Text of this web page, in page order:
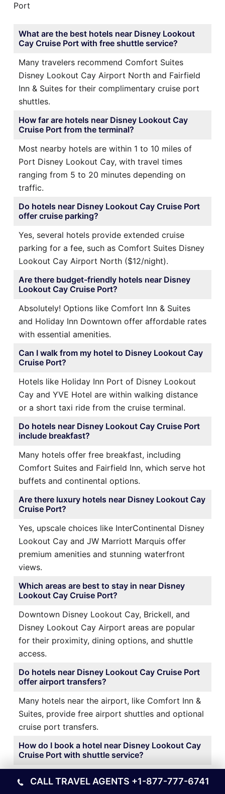
Port
What are the best hotels near Disney Lookout
Cay Cruise Port with free shuttle service?
Many travelers recommend Comfort Suites
Disney Lookout Cay Airport North and Fairfield
Inn & Suites for their complimentary cruise port
shuttles.
How far are hotels near Disney Lookout Cay
Cruise Port from the terminal?
Most nearby hotels are within 1 to 10 miles of
Port Disney Lookout Cay, with travel times
ranging from 5 to 20 minutes depending on
traffic.
Do hotels near Disney Lookout Cay Cruise Port
offer cruise parking?
Yes, several hotels provide extended cruise
parking for a fee, such as Comfort Suites Disney
Lookout Cay Airport North ($12/night).
Are there budget-friendly hotels near Disney
Lookout Cay Cruise Port?
Absolutely! Options like Comfort Inn & Suites
and Holiday Inn Downtown offer affordable rates
with essential amenities.
Can I walk from my hotel to Disney Lookout Cay
Cruise Port?
Hotels like Holiday Inn Port of Disney Lookout
Cay and YVE Hotel are within walking distance
or a short taxi ride from the cruise terminal.
Do hotels near Disney Lookout Cay Cruise Port
include breakfast?
Many hotels offer free breakfast, including
Comfort Suites and Fairfield Inn, which serve hot
buffets and continental options.
Are there luxury hotels near Disney Lookout Cay
Cruise Port?
Yes, upscale choices like InterContinental Disney
Lookout Cay and JW Marriott Marquis offer
premium amenities and stunning waterfront
views.
Which areas are best to stay in near Disney
Lookout Cay Cruise Port?
Downtown Disney Lookout Cay, Brickell, and
Disney Lookout Cay Airport areas are popular
for their proximity, dining options, and shuttle
access.
Do hotels near Disney Lookout Cay Cruise Port
offer airport transfers?
Many hotels near the airport, like Comfort Inn &
Suites, provide free airport shuttles and optional
cruise port transfers.
How do I book a hotel near Disney Lookout Cay
Cruise Port with shuttle service?
website or a trusted travel platform and confirm
CALL TRAVEL AGENTS +1-877-777-6741